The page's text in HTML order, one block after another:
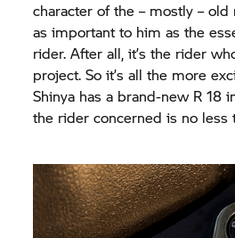
character of the – mostly –
as important to him as the
rider. After all, it’s the rider
project. So it’s all the more
Shinya has a brand-new R 18
the rider concerned is no less